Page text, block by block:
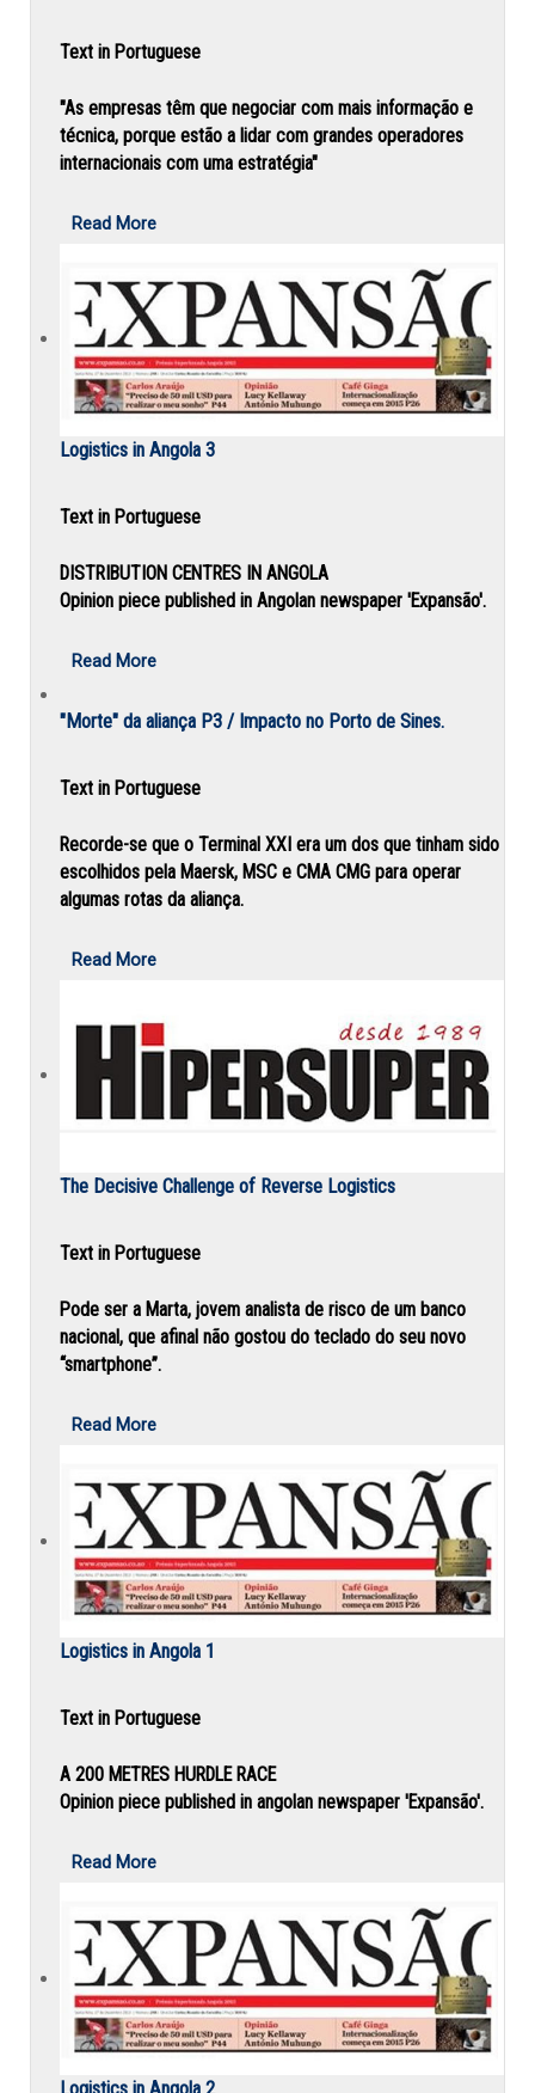
Text in Portuguese
"As empresas têm que negociar com mais informação e
técnica, porque estão a lidar com grandes operadores
internacionais com uma estratégia"
Read More
Logistics in Angola 3
Text in Portuguese
DISTRIBUTION CENTRES IN ANGOLA
Opinion piece published in Angolan newspaper 'Expansão'.
Read More
"Morte" da aliança P3 / Impacto no Porto de Sines.
Text in Portuguese
Recorde-se que o Terminal XXI era um dos que tinham sido
escolhidos pela Maersk, MSC e CMA CMG para operar
algumas rotas da aliança.
Read More
The Decisive Challenge of Reverse Logistics
Text in Portuguese
Pode ser a Marta, jovem analista de risco de um banco
nacional, que afinal não gostou do teclado do seu novo
“smartphone”.
Read More
Logistics in Angola 1
Text in Portuguese
A 200 METRES HURDLE RACE
Opinion piece published in angolan newspaper 'Expansão'.
Read More